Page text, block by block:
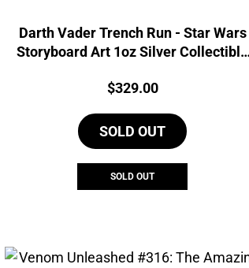
Darth Vader Trench Run - Star Wars
Storyboard Art 1oz Silver Collectible
Price:
$329.00
SOLD OUT
SOLD OUT